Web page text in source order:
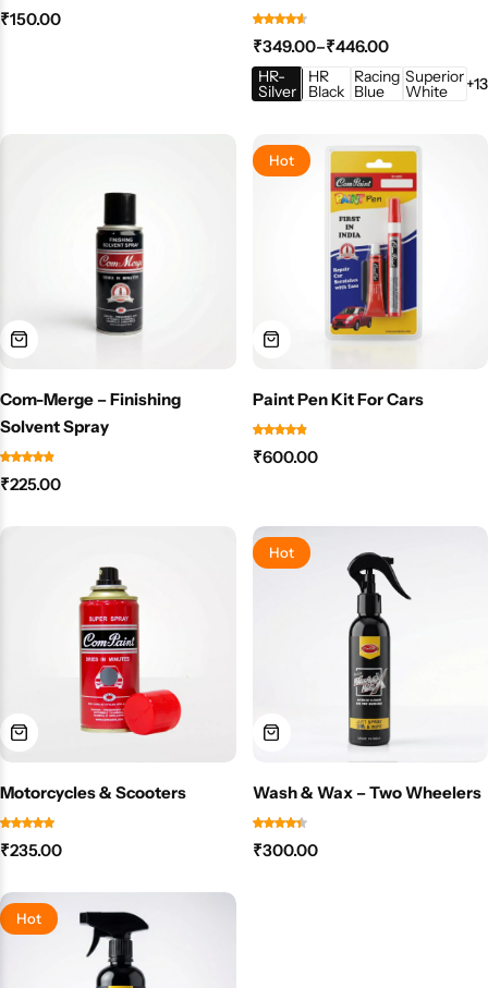
₹150.00
₹349.00–₹446.00
HR-
Silver
HR
Black
Racing
Blue
Superior
White +13
Com-Merge – Finishing
Solvent Spray
₹225.00
Hot
Paint Pen Kit For Cars
₹600.00
Motorcycles & Scooters
₹235.00
Hot
Wash & Wax – Two Wheelers
₹300.00
Hot